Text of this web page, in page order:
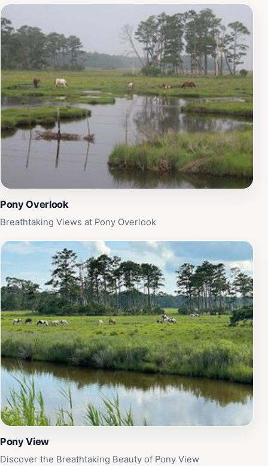
in their natural habitat. Whether you're navigating the
sandy trails in a 4x4 vehicle or simply taking a leisurely
stroll along the shore, the sight of these ponies is sure
to be a memorable part of your visit. In addition to off-
roading, the area is perfect for birdwatching,
photography, and simply soaking in the natural beauty
of the island. The unique ecosystem supports a variety
of species, making it a haven for wildlife enthusiasts.
Make sure to bring your camera to capture the
stunning sunsets and diverse flora and fauna. With its
blend of adventure and tranquility, Assateague Island
Hook is a must-visit for anyone looking to explore the
wild side of Virginia’s coast.
Pony Overlook
Breathtaking Views at Pony Overlook
Pony View
Discover the Breathtaking Beauty of Pony View